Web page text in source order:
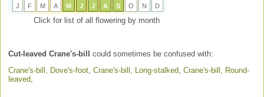
J F M A M J J A S O N D
Click for list of all flowering by month
Cut-leaved Crane's-bill
could sometimes be confused with:
Crane's-bill, Dove's-foot ,Crane's-bill, Long-stalked ,Crane's-bill, Round-
leaved